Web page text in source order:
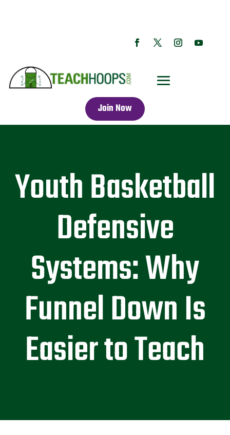
Join Now
Youth Basketball
Defensive
Systems: Why
Funnel Down Is
Easier to Teach